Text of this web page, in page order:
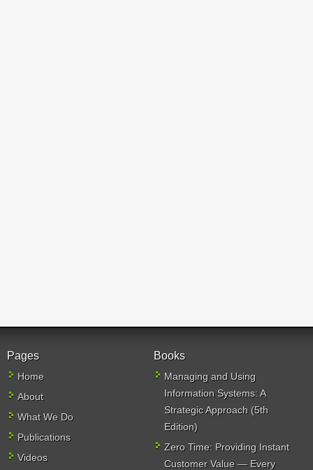
Pages
Home
About
What We Do
Publications
Videos
Books
Managing and Using
Information Systems: A
Strategic Approach (5th
Edition)
Zero Time: Providing Instant
Customer Value — Every